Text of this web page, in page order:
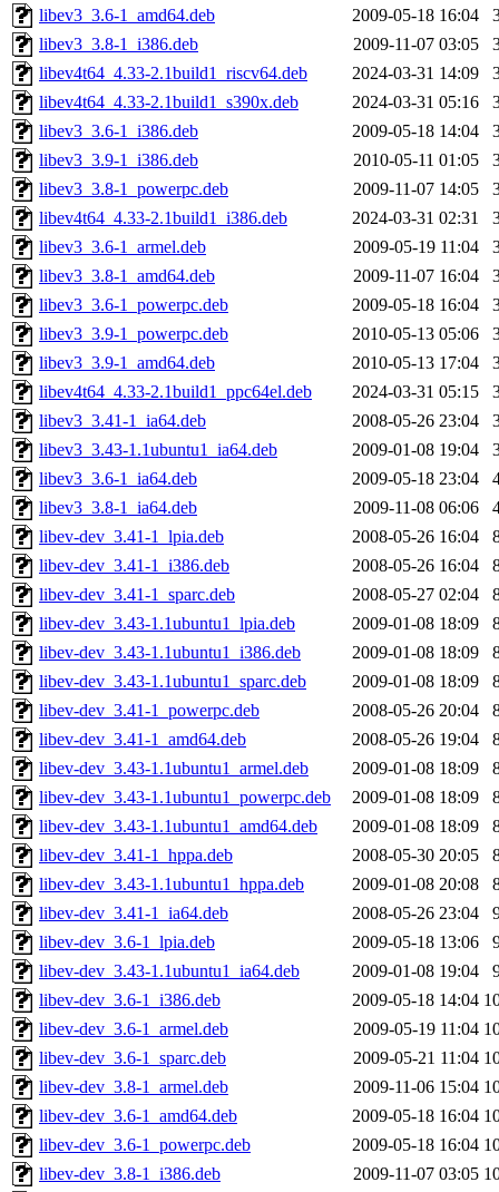
libev3_3.6-1_amd64.deb 2009-05-18 16:04
libev3_3.8-1_i386.deb
2009-11-07 03:05
libev4t64_4.33-2.1build1_riscv64.deb
2024-03-31 14:09
libev4t64_4.33-2.1build1_s390x.deb
2024-03-31 05:16
libev3_3.6-1_i386.deb
2009-05-18 14:04
libev3_3.9-1_i386.deb
2010-05-11 01:05
libev3_3.8-1_powerpc.deb
2009-11-07 14:05
libev4t64_4.33-2.1build1_i386.deb
2024-03-31 02:31
libev3_3.6-1_armel.deb
2009-05-19 11:04
libev3_3.8-1_amd64.deb
2009-11-07 16:04
libev3_3.6-1_powerpc.deb
2009-05-18 16:04
libev3_3.9-1_powerpc.deb
2010-05-13 05:06
libev3_3.9-1_amd64.deb
2010-05-13 17:04
libev4t64_4.33-2.1build1_ppc64el.deb
2024-03-31 05:15
libev3_3.41-1_ia64.deb
2008-05-26 23:04
libev3_3.43-1.1ubuntu1_ia64.deb
2009-01-08 19:04
libev3_3.6-1_ia64.deb
2009-05-18 23:04
libev3_3.8-1_ia64.deb
2009-11-08 06:06
libev-dev_3.41-1_lpia.deb
2008-05-26 16:04
libev-dev_3.41-1_i386.deb
2008-05-26 16:04
libev-dev_3.41-1_sparc.deb
2008-05-27 02:04
libev-dev_3.43-1.1ubuntu1_lpia.deb
2009-01-08 18:09
libev-dev_3.43-1.1ubuntu1_i386.deb
2009-01-08 18:09
libev-dev_3.43-1.1ubuntu1_sparc.deb
2009-01-08 18:09
libev-dev_3.41-1_powerpc.deb
2008-05-26 20:04
libev-dev_3.41-1_amd64.deb
2008-05-26 19:04
libev-dev_3.43-1.1ubuntu1_armel.deb
2009-01-08 18:09
libev-dev_3.43-1.1ubuntu1_powerpc.deb
2009-01-08 18:09
libev-dev_3.43-1.1ubuntu1_amd64.deb
2009-01-08 18:09
libev-dev_3.41-1_hppa.deb
2008-05-30 20:05
libev-dev_3.43-1.1ubuntu1_hppa.deb
2009-01-08 20:08
libev-dev_3.41-1_ia64.deb
2008-05-26 23:04
libev-dev_3.6-1_lpia.deb
2009-05-18 13:06
libev-dev_3.43-1.1ubuntu1_ia64.deb
2009-01-08 19:04
libev-dev_3.6-1_i386.deb
2009-05-18 14:04
libev-dev_3.6-1_armel.deb
2009-05-19 11:04
libev-dev_3.6-1_sparc.deb
2009-05-21 11:04
libev-dev_3.8-1_armel.deb
2009-11-06 15:04
libev-dev_3.6-1_amd64.deb
2009-05-18 16:04
libev-dev_3.6-1_powerpc.deb
2009-05-18 16:04
libev-dev_3.8-1_i386.deb
2009-11-07 03:05